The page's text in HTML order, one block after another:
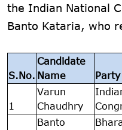
the Indian National
Banto Kataria, who
S.No.
Candidate
Name
Party
1
Varun
Chaudhry
Banto